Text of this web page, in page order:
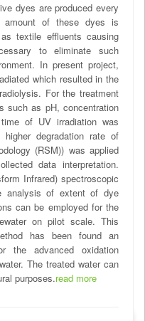
dyes are produced every
of these dyes is
textile effluents causing
to eliminate such
In present project,
which resulted in the
For the treatment
such as pH, concentration
of UV irradiation was
degradation rate of
(RSM)) was applied
data interpretation.
Infrared) spectroscopic
analysis of extent of dye
can be employed for the
on pilot scale. This
has been found an
the advanced oxidation
The treated water can
purposes.read more